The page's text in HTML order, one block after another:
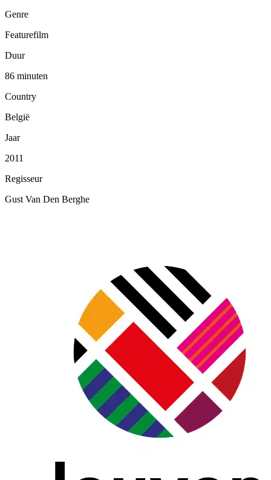
Genre
Featurefilm
Duur
86 minuten
Country
België
Jaar
2011
Regisseur
Gust Van Den Berghe